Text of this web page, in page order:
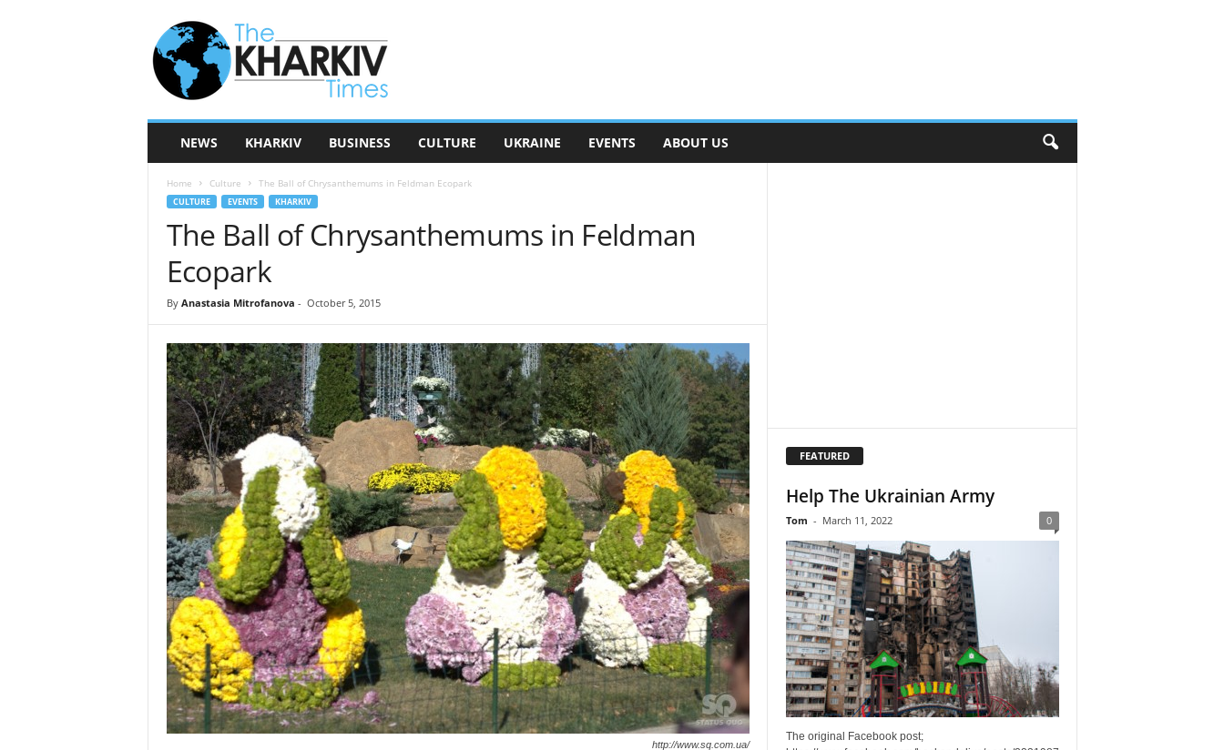
e
K
NEWS KHARKIV BUSINESS CULTURE UKRAINE EVENTS ABOUT US
Home Culture The Ball of Chrysanthemums in Feldman Ecopark
CULTURE EVENTS KHARKIV
The Ball of Chrysanthemums in Feldman
Ecopark
By Anastasia Mitrofanova - October 5, 2015
http://www.sq.com.ua/
FEATURED
Help The Ukrainian Army
Tom - March 11, 2022 0
The original Facebook post;